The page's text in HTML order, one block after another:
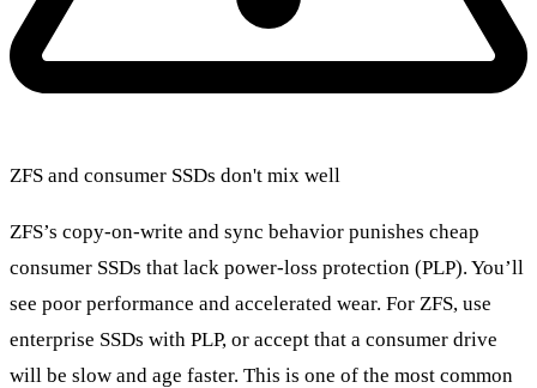
ZFS and consumer SSDs don't mix well
ZFS’s copy-on-write and sync behavior punishes cheap
consumer SSDs that lack power-loss protection (PLP). You’ll
see poor performance and accelerated wear. For ZFS, use
enterprise SSDs with PLP, or accept that a consumer drive
will be slow and age faster. This is one of the most common